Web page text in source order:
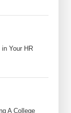
Your HR
A College